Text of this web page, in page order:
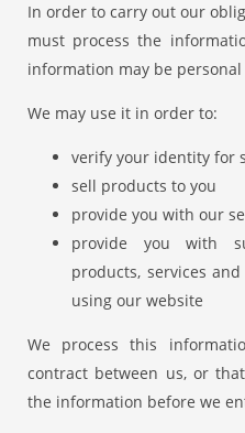
In order to carry out our
must process the
information may be
We may use it in order to:
verify your identity for
sell products to you
provide you with our
provide you with
products, services
using our website
We process this
contract between us, or
the information before we